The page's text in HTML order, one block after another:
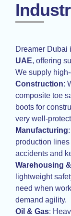
Dreamer
UAE, offering
We supply
Construction:
composite toe
boots for
very well-
Manufacturing
production
accidents and
Warehousing
lightweight
need when
demand agility.
Oil & Gas: